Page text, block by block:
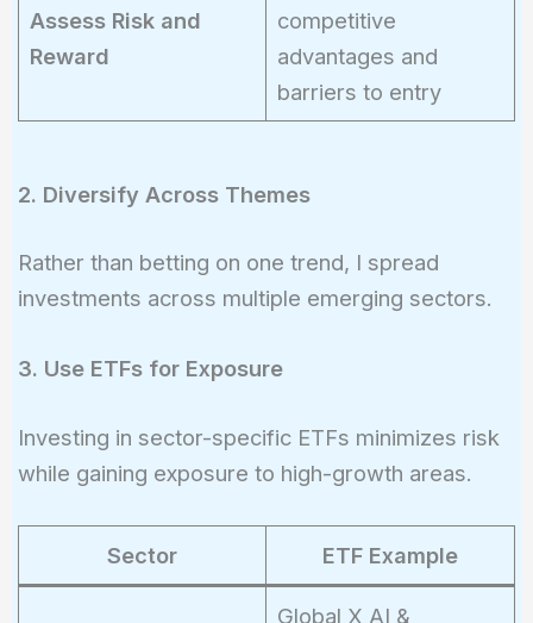
Assess Risk and
Reward
competitive
advantages and
barriers to entry
2. Diversify Across Themes
Rather than betting on one trend, I spread
investments across multiple emerging sectors.
3. Use ETFs for Exposure
Investing in sector-specific ETFs minimizes risk
while gaining exposure to high-growth areas.
Sector ETF Example
Global X AI &